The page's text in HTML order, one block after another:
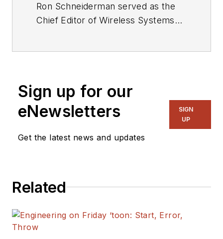
Ron Schneiderman served as the
Chief Editor of Wireless Systems
contributed to The New York
Times,Rolling Stone,and TV Guide.
Sign up for our
eNewsletters
Get the latest news and updates
SIGN
UP
Related